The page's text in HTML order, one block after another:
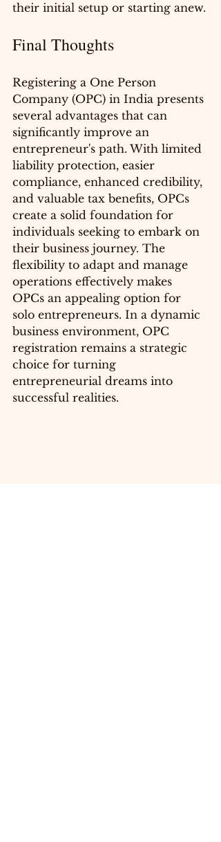
their initial setup or starting anew.
Final Thoughts
Registering a One Person
Company (OPC) in India presents
several advantages that can
significantly improve an
entrepreneur's path. With limited
liability protection, easier
compliance, enhanced credibility,
and valuable tax benefits, OPCs
create a solid foundation for
individuals seeking to embark on
their business journey. The
flexibility to adapt and manage
operations effectively makes
OPCs an appealing option for
solo entrepreneurs. In a dynamic
business environment, OPC
registration remains a strategic
choice for turning
entrepreneurial dreams into
successful realities.